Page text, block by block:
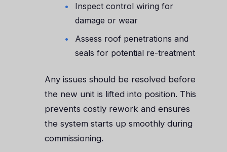
Inspect control wiring for
damage or wear
Assess roof penetrations and
seals for potential re-treatment
Any issues should be resolved before
the new unit is lifted into position. This
prevents costly rework and ensures
the system starts up smoothly during
commissioning.